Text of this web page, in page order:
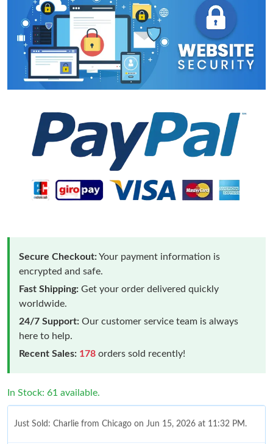
Secure Checkout:Your payment information is
encrypted and safe.
Fast Shipping: Get your order delivered quickly
worldwide.
24/7 Support: Our customer service team is always
here to help.
Recent Sales: 178 orders sold recently!
In Stock: 61 available.
Just Sold: Charlie from Chicago on Jun 15, 2026 at 11:32 PM.